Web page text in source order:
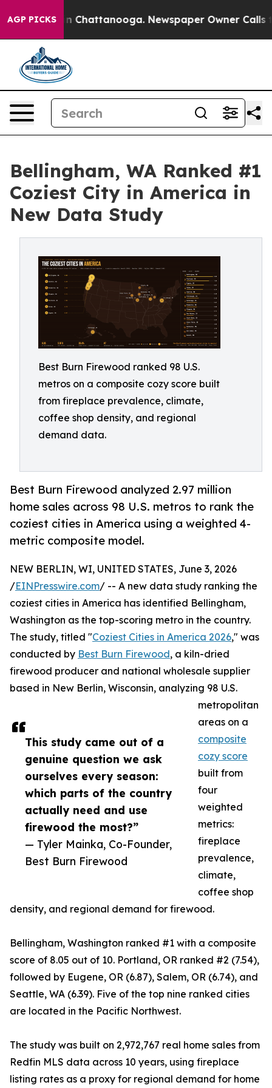
AGP PICKS
Chaos in Chattanooga. Newspaper Owner Calls
Bellingham, WA Ranked #1
Coziest City in America in
New Data Study
Best Burn Firewood ranked 98 U.S.
metros on a composite cozy score built
from fireplace prevalence, climate,
coffee shop density, and regional
demand data.
Best Burn Firewood analyzed 2.97 million
home sales across 98 U.S. metros to rank the
coziest cities in America using a weighted 4-
metric composite model.
This study came out of a
genuine question we ask
ourselves every season:
which parts of the country
actually need and use
firewood the most?”
— Tyler Mainka, Co-Founder,
Best Burn Firewood
NEW BERLIN, WI, UNITED STATES, June 3, 2026
/EINPresswire.com/ -- A new data study ranking the
coziest cities in America has identified Bellingham,
Washington as the top-scoring metro in the country.
The study, titled "Coziest Cities in America 2026," was
conducted by Best Burn Firewood, a kiln-dried
firewood producer and national wholesale supplier
based in New Berlin, Wisconsin, analyzing 98 U.S.
metropolitan
areas on a
composite
cozy score
built from
four
weighted
metrics:
fireplace
prevalence,
climate,
coffee shop
density, and regional demand for firewood.
Bellingham, Washington ranked #1 with a composite
score of 8.05 out of 10. Portland, OR ranked #2 (7.54),
followed by Eugene, OR (6.87), Salem, OR (6.74), and
Seattle, WA (6.39). Five of the top nine ranked cities
are located in the Pacific Northwest.
The study was built on 2,972,767 real home sales from
Redfin MLS data across 10 years, using fireplace
listing rates as a proxy for regional demand for home